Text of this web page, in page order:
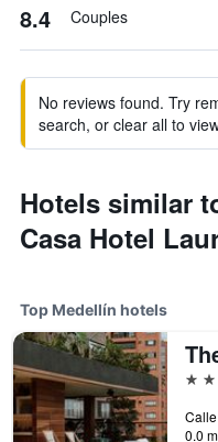
8.4 Couples
No reviews found. Try
search, or clear all to
Hotels similar
Casa Hotel
Top Medellín hotels
5
0.0